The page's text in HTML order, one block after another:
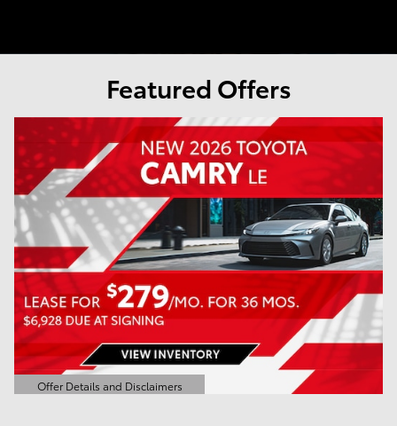
Featured Offers
Offer Details and Disclaimers
Open Details Modal